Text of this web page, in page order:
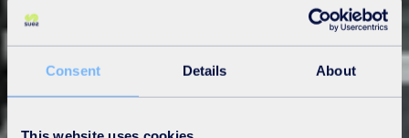
Consent Details About